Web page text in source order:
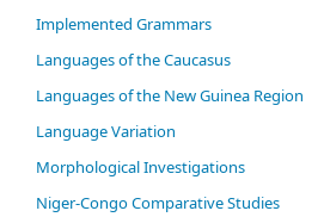
Im­ple­ment­ed Gram­mars
Languages of the Caucasus
Languages of the New Guinea Region
Language Variation
Morphological Investigations
Niger-Congo Comparative Studies